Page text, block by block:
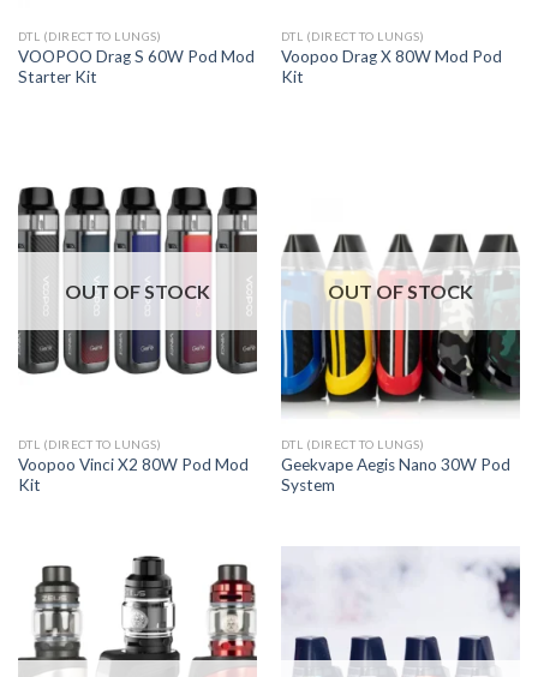
DTL (DIRECT TO LUNGS)
VOOPOO Drag S 60W Pod Mod
Starter Kit
DTL (DIRECT TO LUNGS)
Voopoo Drag X 80W Mod Pod
Kit
OUT OF STOCK
DTL (DIRECT TO LUNGS)
Voopoo Vinci X2 80W Pod Mod
Kit
OUT OF STOCK
DTL (DIRECT TO LUNGS)
Geekvape Aegis Nano 30W Pod
System